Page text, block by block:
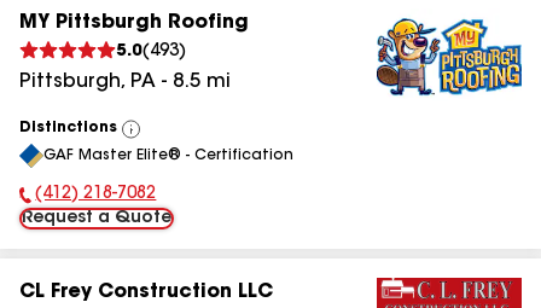
MY Pittsburgh Roofing
5.0( 493)
Pittsburgh, PA - 8.5 mi
Distinctions
View
All
GAF Master Elite® - Certification
Phone Number:
(412) 218-7082
Request a Quote
CL Frey Construction LLC